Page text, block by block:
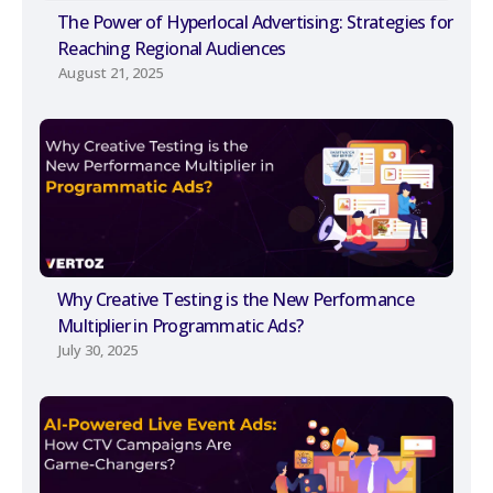
The Power of Hyperlocal Advertising: Strategies for
Reaching Regional Audiences
August 21, 2025
Why Creative Testing is the New Performance
Multiplier in Programmatic Ads?
July 30, 2025